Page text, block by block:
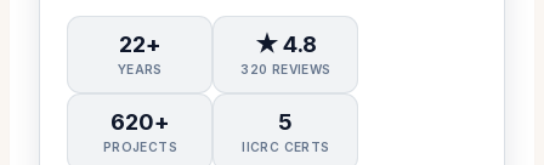
22+
YEARS
★ 4.8
320 REVIEWS
620+
PROJECTS
5
IICRC CERTS